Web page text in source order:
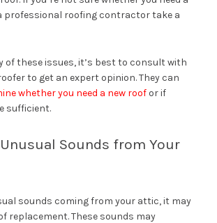
professional roofing contractor take a
of these issues, it’s best to consult with
to get an expert opinion. They can
whether you need a new roofor if
sufficient.
Sounds from Your
sounds coming from your attic, it may
replacement. These sounds may